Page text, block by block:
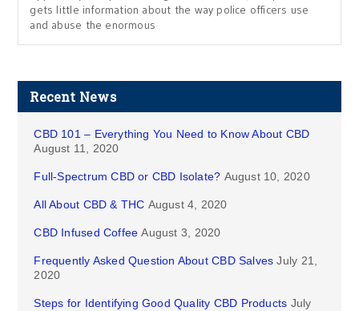
gets little information about the way police officers use
and abuse the enormous
Recent News
CBD 101 – Everything You Need to Know About CBD
August 11, 2020
Full-Spectrum CBD or CBD Isolate? August 10, 2020
All About CBD & THC August 4, 2020
CBD Infused Coffee August 3, 2020
Frequently Asked Question About CBD Salves July 21,
2020
Steps for Identifying Good Quality CBD Products July